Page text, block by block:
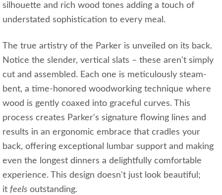
silhouette and rich wood tones adding a touch of
understated sophistication to every meal.
The true artistry of the Parker is unveiled on its back.
Notice the slender, vertical slats – these aren't simply
cut and assembled. Each one is meticulously steam-
bent, a time-honored woodworking technique where
wood is gently coaxed into graceful curves. This
process creates Parker's signature flowing lines and
results in an ergonomic embrace that cradles your
back, offering exceptional lumbar support and making
even the longest dinners a delightfully comfortable
experience. This design doesn't just look beautiful;
it feels outstanding.